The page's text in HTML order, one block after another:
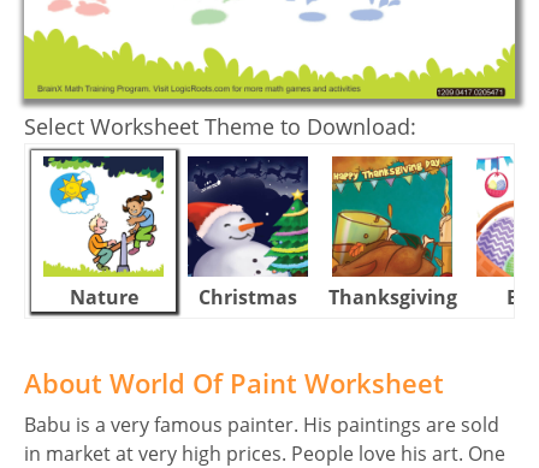
Select Worksheet Theme to Download:
Nature Christmas Thanksgiving
About World Of Paint Worksheet
Babu is a very famous painter. His paintings are sold
in market at very high prices. People love his art. One